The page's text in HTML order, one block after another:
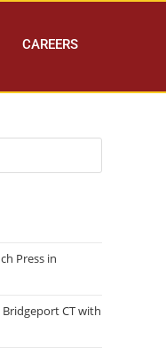
CAREERS
Press in
CT with